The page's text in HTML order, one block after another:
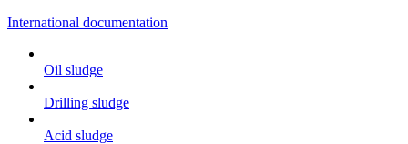
International documentation
Oil sludge
Drilling sludge
Acid sludge